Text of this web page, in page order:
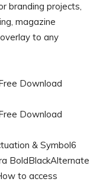
branding projects,
magazine
to any
& Symbol6
BoldBlackAlternate
to access